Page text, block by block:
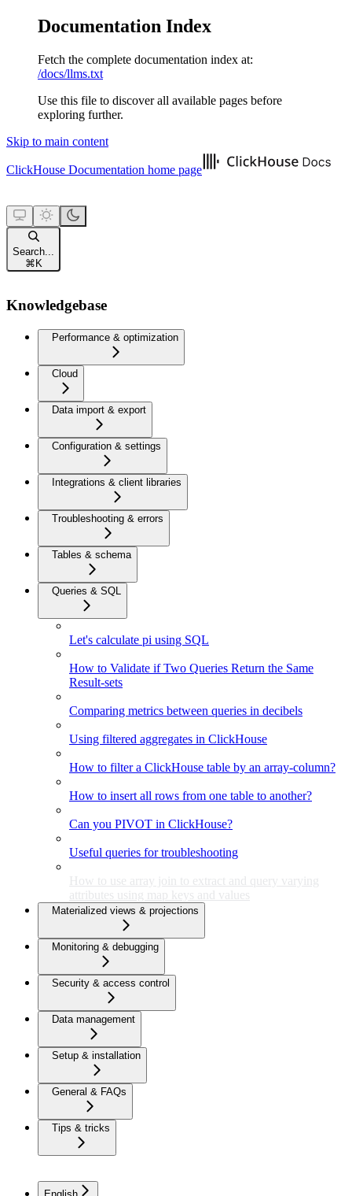
Documentation Index
Fetch the complete documentation index at:
/docs/llms.txt
Use this file to discover all available pages before
exploring further.
Skip to main content
ClickHouse Documentation home page
Search...
⌘ K
Knowledgebase
Performance & optimization
Cloud
Data import & export
Configuration & settings
Integrations & client libraries
Troubleshooting & errors
Tables & schema
Queries & SQL
Let's calculate pi using SQL
How to Validate if Two Queries Return the Same
Result-sets
Comparing metrics between queries in decibels
Using filtered aggregates in ClickHouse
How to filter a ClickHouse table by an array-column?
How to insert all rows from one table to another?
Can you PIVOT in ClickHouse?
Useful queries for troubleshooting
How to use array join to extract and query varying
attributes using map keys and values
Materialized views & projections
Monitoring & debugging
Security & access control
Data management
Setup & installation
General & FAQs
Tips & tricks